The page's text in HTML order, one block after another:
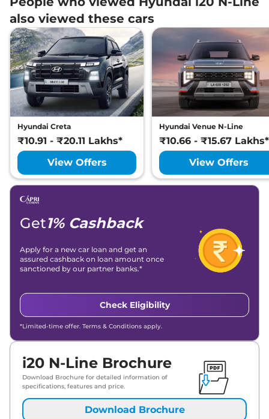
also viewed these cars
Hyundai Creta
₹10.91 - ₹20.11 Lakhs*
View Offers
Hyundai Venue N-Line
₹10.66 - ₹15.67 Lakhs*
View Offers
Get1% Cashback
Apply for a new car loan and get an
assured cashback on loan amount once
sanctioned by our partner banks.*
Check Eligibility
*Limited-time offer. Terms & Conditions apply.
i20 N-Line Brochure
Download Brochure for detailed information of
specifications, features and price.
Download Brochure